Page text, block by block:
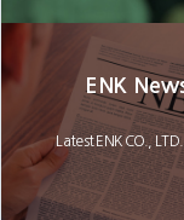
ENK
Latest ENK CO.,